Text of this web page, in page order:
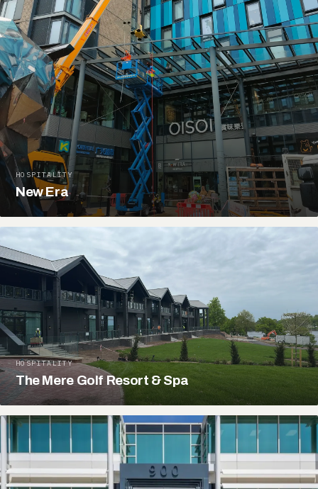
HOSPITALITY
New Era
HOSPITALITY
The Mere Golf Resort & Spa